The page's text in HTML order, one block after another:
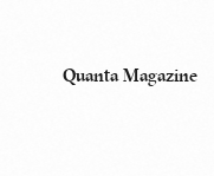
Quanta Magazine